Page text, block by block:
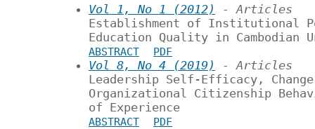
Vol 1, No 1 (2012)
- Articles
Establishment of Institutional
Education Quality in Cambodian
ABSTRACT PDF
Vol 8, No 4 (2019)
- Articles
Leadership Self-Efficacy,
Organizational Citizenship
of Experience
ABSTRACT PDF